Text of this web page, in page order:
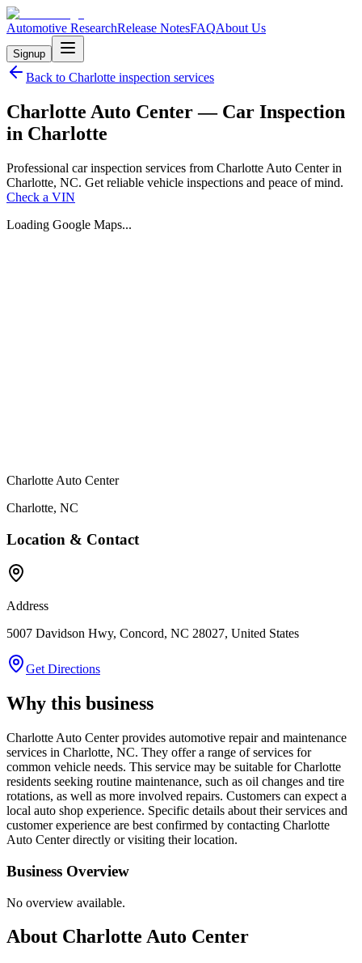
Automotive ResearchRelease NotesFAQAbout Us
Signup
Back to Charlotte inspection services
Charlotte Auto Center — Car Inspection
in Charlotte
Professional car inspection services from Charlotte Auto Center in
Charlotte, NC. Get reliable vehicle inspections and peace of mind.
Check a VIN
Loading Google Maps...
Charlotte Auto Center
Charlotte, NC
Location & Contact
Address
5007 Davidson Hwy, Concord, NC 28027, United States
Get Directions
Why this business
Charlotte Auto Center provides automotive repair and maintenance
services in Charlotte, NC. They offer a range of services for
common vehicle needs. This service may be suitable for Charlotte
residents seeking routine maintenance, such as oil changes and tire
rotations, as well as more involved repairs. Customers can expect a
local auto shop experience. Specific details about their services and
customer experience are best confirmed by contacting Charlotte
Auto Center directly or visiting their location.
Business Overview
No overview available.
About Charlotte Auto Center